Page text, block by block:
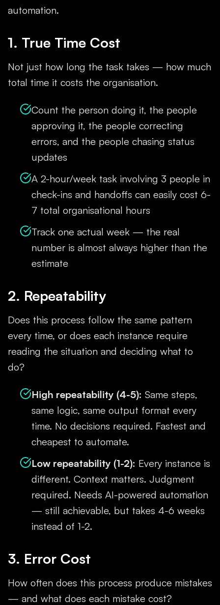
automation.
1. True Time Cost
Not just how long the task takes — how much
total time it costs the organisation.
Count the person doing it, the people
approving it, the people correcting
errors, and the people chasing status
updates
A 2-hour/week task involving 3 people in
check-ins and handoffs can easily cost 6-
7 total organisational hours
Track one actual week — the real
number is almost always higher than the
estimate
2. Repeatability
Does this process follow the same pattern
every time, or does each instance require
reading the situation and deciding what to
do?
High repeatability (4-5): Same steps,
same logic, same output format every
time. No decisions required. Fastest and
cheapest to automate.
Low repeatability (1-2): Every instance is
different. Context matters. Judgment
required. Needs AI-powered automation
— still achievable, but takes 4-6 weeks
instead of 1-2.
3. Error Cost
How often does this process produce mistakes
— and what does each mistake cost?